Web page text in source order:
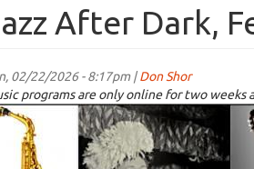
After Dark,
02/22/2026 - 8:17pm |Don Shor
programs are only online for two weeks